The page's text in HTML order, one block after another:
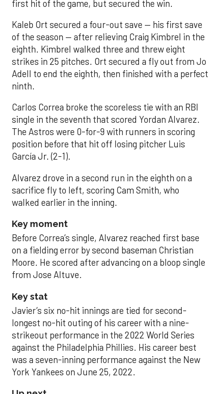
first hit of the game, but secured the win.
Kaleb Ort secured a four-out save — his first save
of the season — after relieving Craig Kimbrel in the
eighth. Kimbrel walked three and threw eight
strikes in 25 pitches. Ort secured a fly out from Jo
Adell to end the eighth, then finished with a perfect
ninth.
Carlos Correa broke the scoreless tie with an RBI
single in the seventh that scored Yordan Alvarez.
The Astros were 0-for-9 with runners in scoring
position before that hit off losing pitcher Luis
García Jr. (2-1).
Alvarez drove in a second run in the eighth on a
sacrifice fly to left, scoring Cam Smith, who
walked earlier in the inning.
Key moment
Before Correa’s single, Alvarez reached first base
on a fielding error by second baseman Christian
Moore. He scored after advancing on a bloop single
from Jose Altuve.
Key stat
Javier’s six no-hit innings are tied for second-
longest no-hit outing of his career with a nine-
strikeout performance in the 2022 World Series
against the Philadelphia Phillies. His career best
was a seven-inning performance against the New
York Yankees on June 25, 2022.